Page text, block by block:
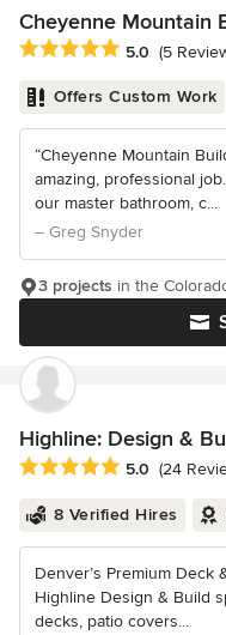
Cheyenne Mountain
Average rating: 5 out of 5
5.0 (5
Offers Custom Work
“Cheyenne Mountain
amazing, professional
our master bathroom, c...
– Greg Snyder
3 projects in the
Highline: Design &
Average rating: 5 out of 5
5.0 (24
8 Verified Hires
Denver’s Premium Deck
Highline Design & Build
decks, patio covers...